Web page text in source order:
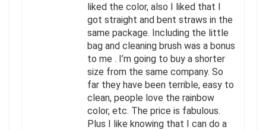
liked the color, also I liked that I
got straight and bent straws in the
same package. Including the little
bag and cleaning brush was a bonus
to me . I’m going to buy a shorter
size from the same company. So
far they have been terrible, easy to
clean, people love the rainbow
color, etc. The price is fabulous.
Plus I like knowing that I can do a